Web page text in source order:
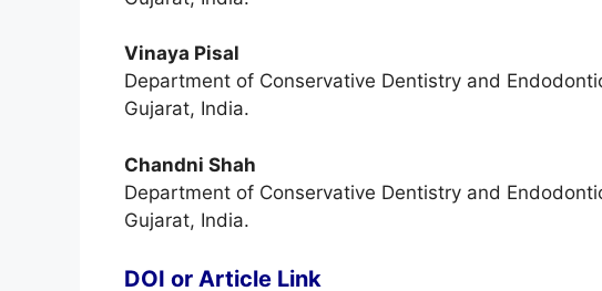
Vinaya Pisal
Department of Conservative Dentistry and
Gujarat, India.
Chandni Shah
Department of Conservative Dentistry and
Gujarat, India.
DOI or Article Link